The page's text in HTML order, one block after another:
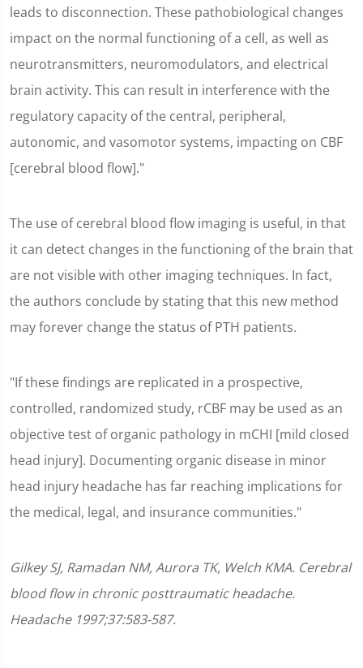
leads to disconnection. These pathobiological changes
impact on the normal functioning of a cell, as well as
neurotransmitters, neuromodulators, and electrical
brain activity. This can result in interference with the
regulatory capacity of the central, peripheral,
autonomic, and vasomotor systems, impacting on CBF
[cerebral blood flow]."
The use of cerebral blood flow imaging is useful, in that
it can detect changes in the functioning of the brain that
are not visible with other imaging techniques. In fact,
the authors conclude by stating that this new method
may forever change the status of PTH patients.
"If these findings are replicated in a prospective,
controlled, randomized study, rCBF may be used as an
objective test of organic pathology in mCHI [mild closed
head injury]. Documenting organic disease in minor
head injury headache has far reaching implications for
the medical, legal, and insurance communities."
Gilkey SJ, Ramadan NM, Aurora TK, Welch KMA. Cerebral
blood flow in chronic posttraumatic headache.
Headache 1997;37:583-587.